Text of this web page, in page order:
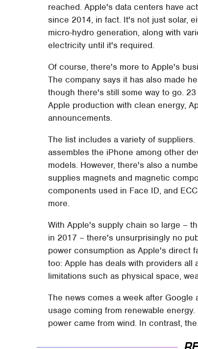
reached. Apple's data centers have
since 2014, in fact. It's not just solar,
micro-hydro generation, along with
electricity until it's required.
Of course, there's more to Apple's
The company says it has also made
though there's still some way to go.
Apple production with clean energy,
announcements.
The list includes a variety of
assembles the iPhone among other
models. However, there's also a
supplies magnets and magnetic
components used in Face ID, and
more.
With Apple's supply chain so large –
in 2017 – there's unsurprisingly no
power consumption as Apple's direct
too: Apple has deals with providers
limitations such as physical space,
The news comes a week after Google
usage coming from renewable
power came from wind. In contrast,